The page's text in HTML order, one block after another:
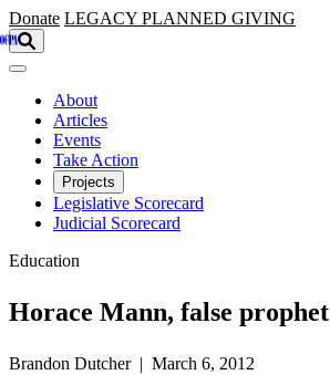
Skip to main content
Donate LEGACY PLANNED GIVING
About
Articles
Events
Take Action
Projects
Legislative Scorecard
Judicial Scorecard
Education
Horace Mann, false prophet
Brandon Dutcher | March 6, 2012